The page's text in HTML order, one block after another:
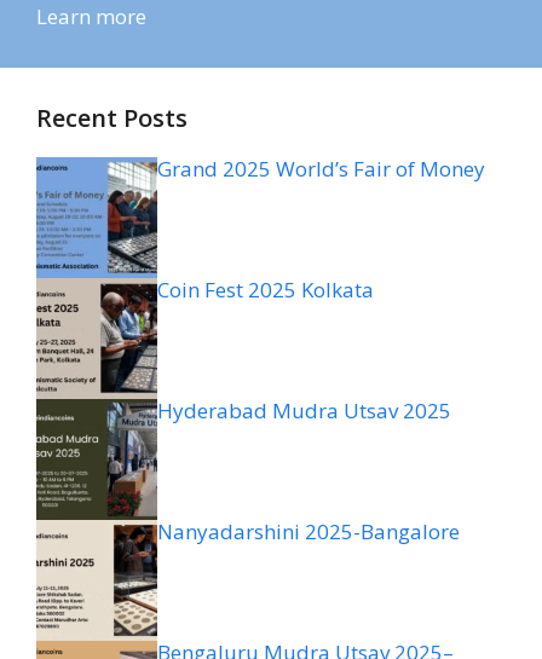
Learn more
Recent Posts
Grand 2025 World’s Fair of Money
Coin Fest 2025 Kolkata
Hyderabad Mudra Utsav 2025
Nanyadarshini 2025-Bangalore
Bengaluru Mudra Utsav 2025–